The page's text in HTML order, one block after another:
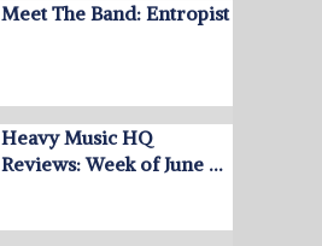
Meet The Band: Entropist
Heavy Music HQ
Reviews: Week of June …